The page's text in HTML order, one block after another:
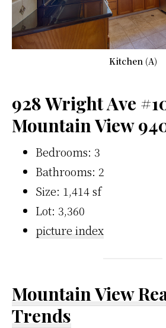
Kitchen (A)
928 Wright Ave
Mountain View
Bedrooms: 3
Bathrooms: 2
Size: 1,414 sf
Lot: 3,360
picture index
Mountain View
Trends